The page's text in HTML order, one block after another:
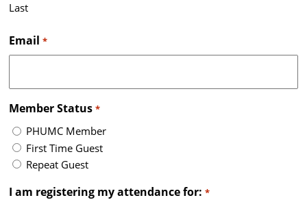
Last
Email *
Member Status *
PHUMC Member
First Time Guest
Repeat Guest
I am registering my attendance for: *